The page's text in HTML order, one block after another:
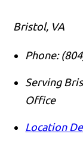
Bristol, VA
Phone:
Serving
Office
Location